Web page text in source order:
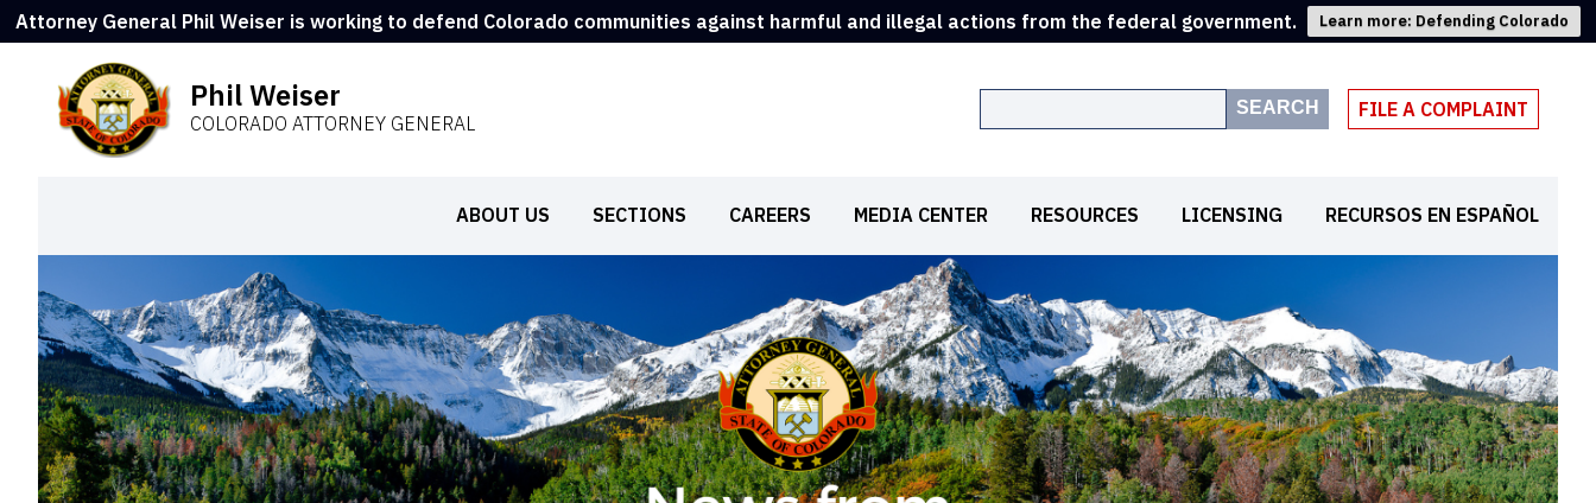
Attorney General Phil Weiser is working to defend Colorado communities against harmful and illegal actions from the federal government. Learn more: Defending Colorado
Phil Weiser
COLORADO ATTORNEY GENERAL
SEARCH FILE A COMPLAINT
ABOUT US SECTIONS CAREERS MEDIA CENTER RESOURCES LICENSING RECURSOS EN ESPAÑOL